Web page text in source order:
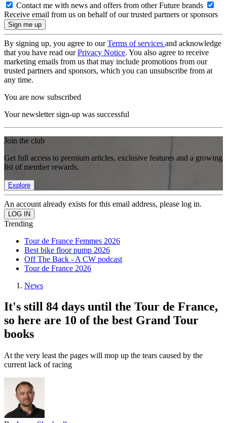
Contact me with news and offers from other Future brands
Receive email from us on behalf of our trusted partners or sponsors
By signing up, you agree to ourTerms of services and acknowledge
that you have read ourPrivacy Notice. You also agree to receive
marketing emails from us that may include promotions from our
trusted partners and sponsors, which you can unsubscribe from at
any time.
You are now subscribed
Your newsletter sign-up was successful
Join the club
Get full access to premium articles, exclusive features and a growing
list of member rewards.
Explore
An account already exists for this email address, please log in.
Trending
Tour de France Femmes 2026
Best bike floor pump 2026
Off The Back - A CW podcast
Tour de France 2026
News
It's still 84 days until the Tour de France,
so here are 10 of the best Grand Tour
books
At the very least the pages will mop up the tears caused by the
current lack of racing